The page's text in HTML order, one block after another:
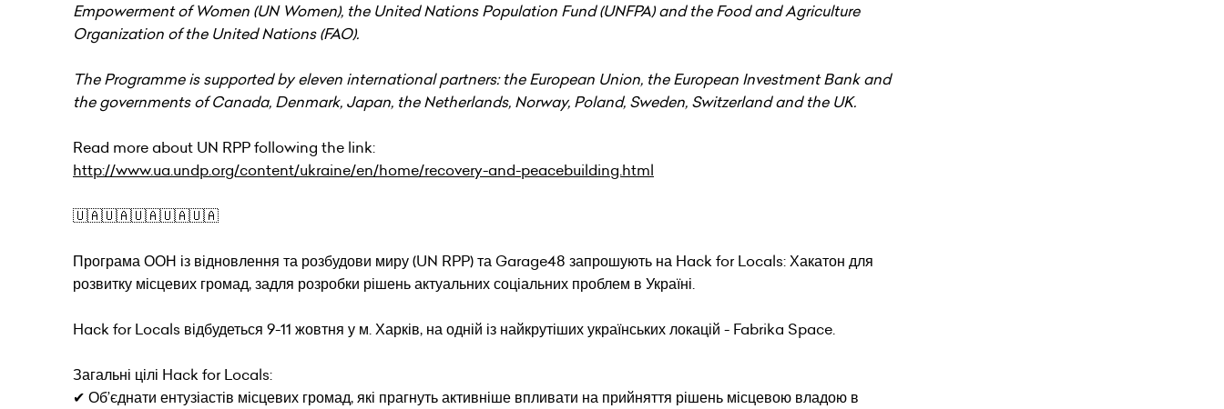
Empowerment of Women (UN Women), the United Nations Population Fund (UNFPA) and the Food and Agriculture
Organization of the United Nations (FAO).
The Programme is supported by eleven international partners: the European Union, the European Investment Bank and
the governments of Canada, Denmark, Japan, the Netherlands, Norway, Poland, Sweden, Switzerland and the UK.
Read more about UN RPP following the link:
http://www.ua.undp.org/content/ukraine/en/home/recovery-and-peacebuilding.html
🇺🇦🇺🇦🇺🇦🇺🇦🇺🇦
Програма ООН із відновлення та розбудови миру (UN RPP) та Garage48 запрошують на Hack for Locals: Хакатон для
розвитку місцевих громад, задля розробки рішень актуальних соціальних проблем в Україні.
Hack for Locals відбудеться 9-11 жовтня у м. Харків, на одній із найкрутіших українських локацій - Fabrika Space.
Загальні цілі Hack for Locals:
✔︎ Об’єднати ентузіастів місцевих громад, які прагнуть активніше впливати на прийняття рішень місцевою владою в